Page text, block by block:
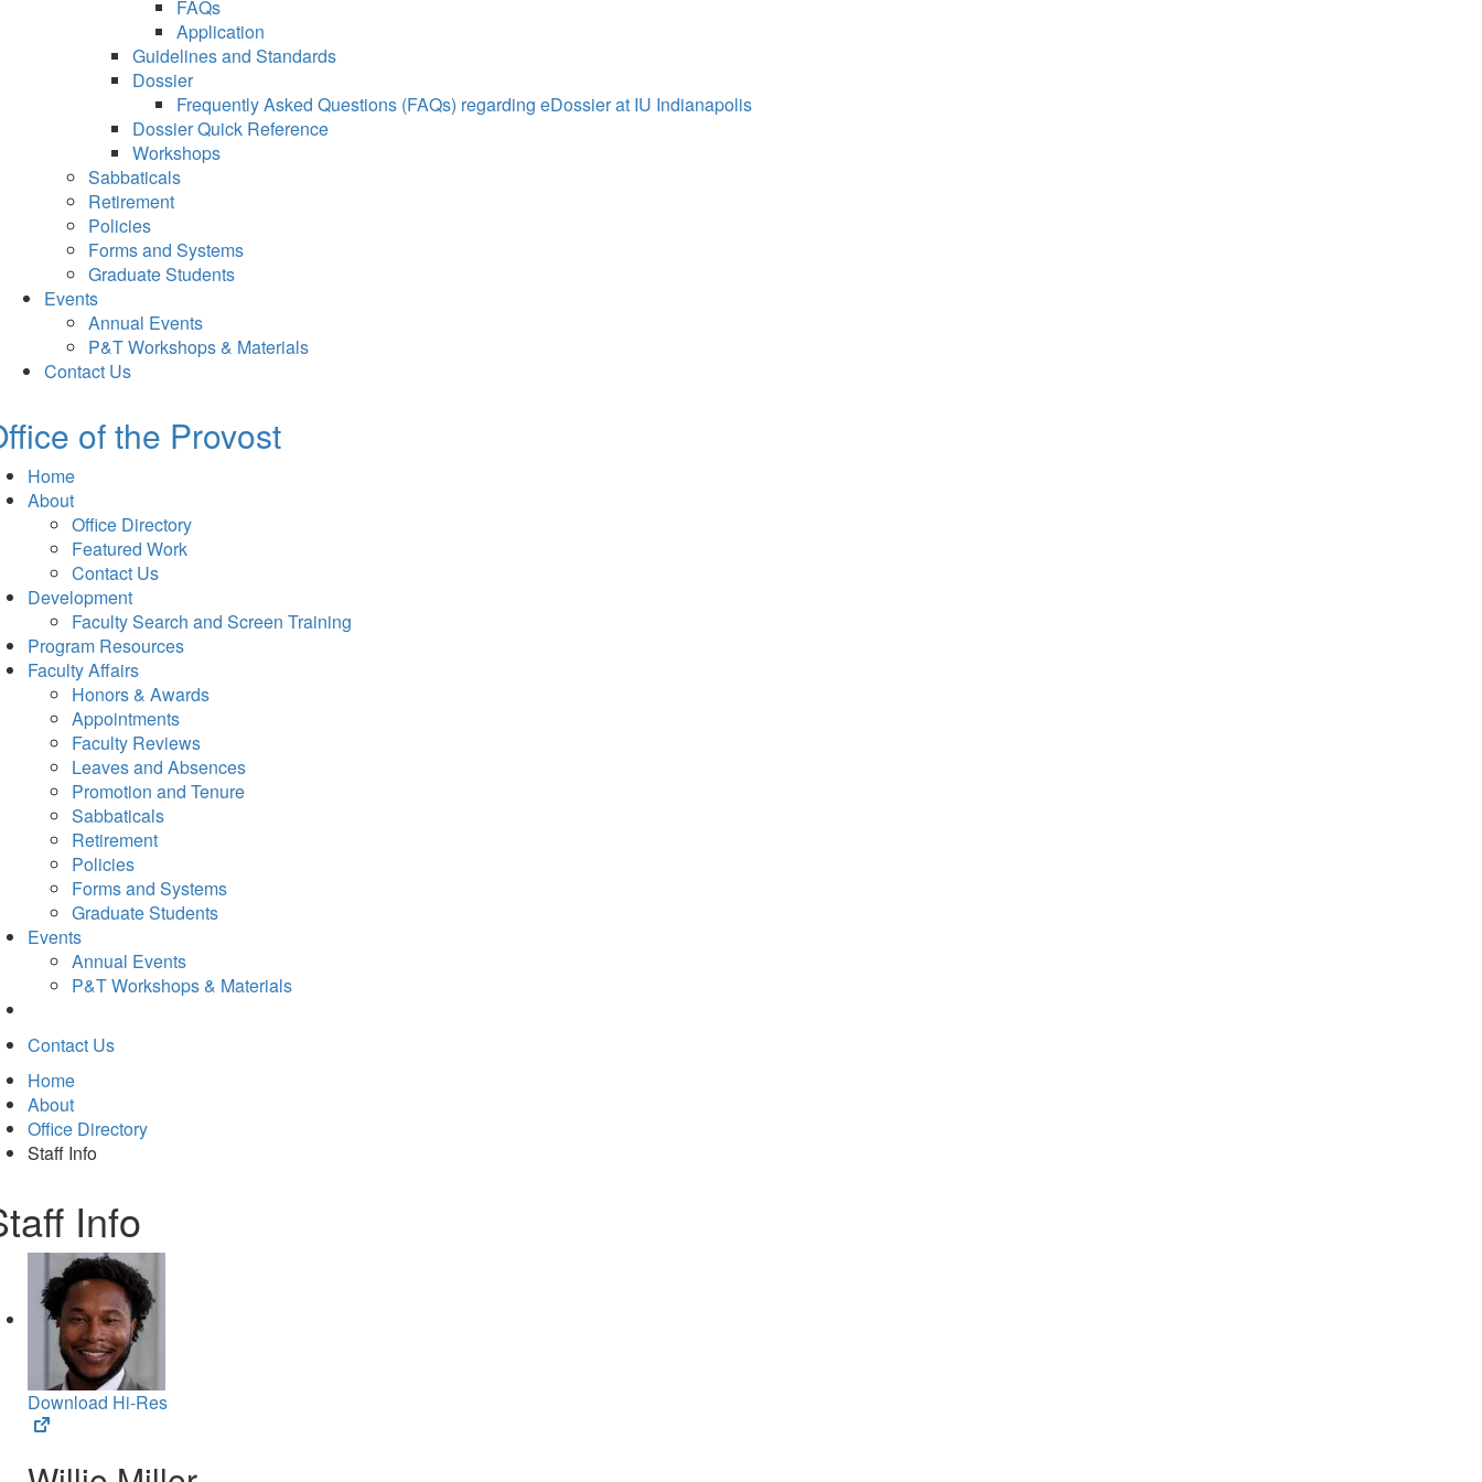
FAQs
Application
Guidelines and Standards
Dossier
Frequently Asked Questions (FAQs) regarding eDossier at IU Indianapolis
Dossier Quick Reference
Workshops
Sabbaticals
Retirement
Policies
Forms and Systems
Graduate Students
Events
Annual Events
P&T Workshops & Materials
Contact Us
of the Provost
Home
About
Office Directory
Featured Work
Contact Us
Development
Faculty Search and Screen Training
Program Resources
Faculty Affairs
Honors & Awards
Appointments
Faculty Reviews
Leaves and Absences
Promotion and Tenure
Sabbaticals
Retirement
Policies
Forms and Systems
Graduate Students
Events
Annual Events
P&T Workshops & Materials
Contact Us
Home
About
Office Directory
Staff Info
Info
Download Hi-Res
(opens
new